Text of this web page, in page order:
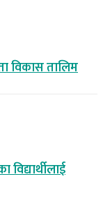
विकास तालिम